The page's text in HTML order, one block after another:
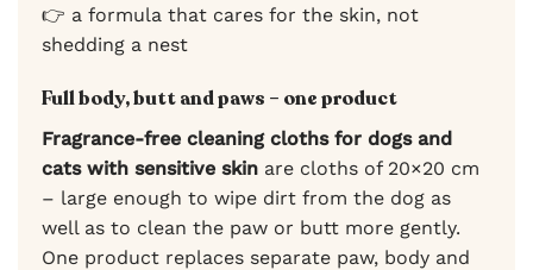
👉 a formula that cares for the skin, not
shedding a nest
Full body, butt and paws – one product
Fragrance-free cleaning cloths for dogs and
cats with sensitive skin are cloths of 20×20 cm
– large enough to wipe dirt from the dog as
well as to clean the paw or butt more gently.
One product replaces separate paw, body and